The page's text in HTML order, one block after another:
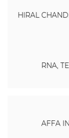
HIRAL
RNA,
AFFA